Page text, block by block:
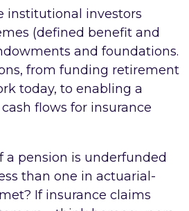
institutional investors
(defined benefit and
and foundations.
from funding retirement
today, to enabling a
flows for insurance
pension is underfunded
than one in actuarial-
If insurance claims